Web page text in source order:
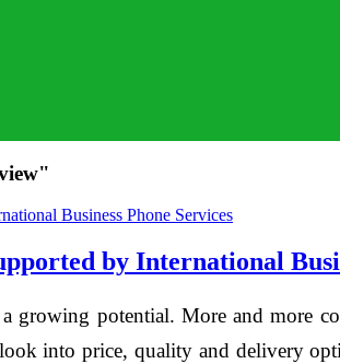
by International
growing potential. More and more
into price, quality and delivery